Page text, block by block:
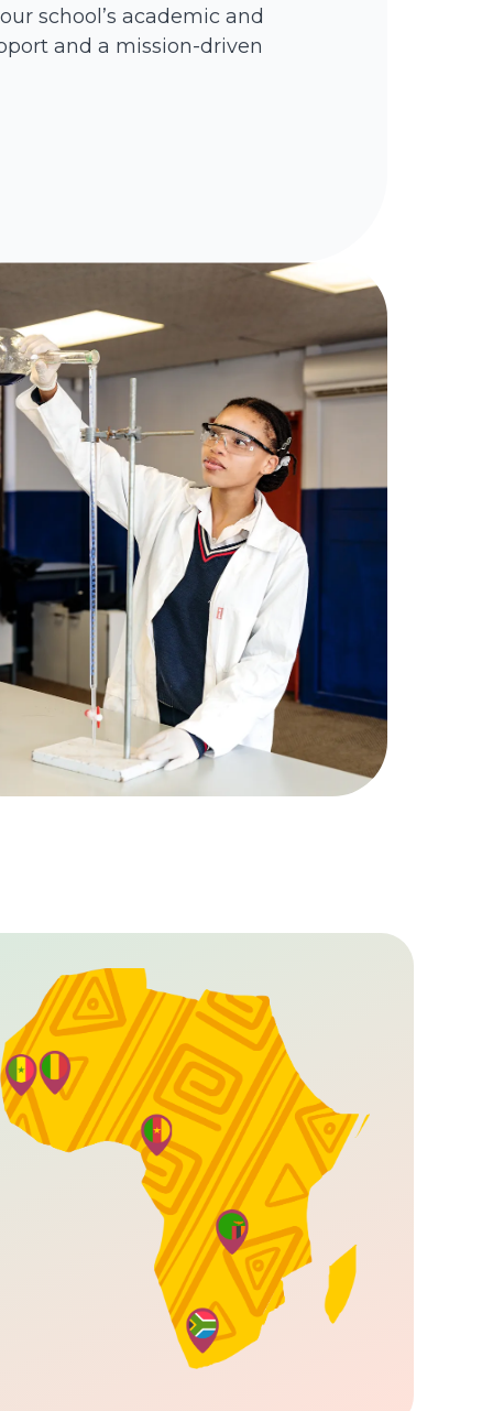
school’s academic and
and a mission-driven